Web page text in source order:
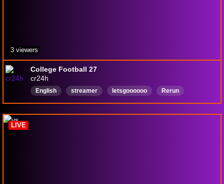
College Football 27
cr24h
English streamer letsgoooooo
Rerun
007FirstLight
JamesBond ShakenNotStirred
3 viewers
LIVE